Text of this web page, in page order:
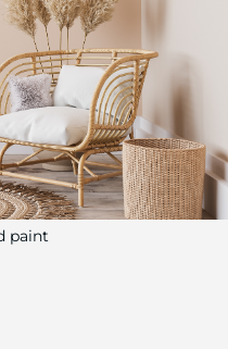
paint